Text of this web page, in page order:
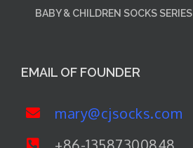
BABY & CHILDREN SOCKS SERIES
EMAIL OF FOUNDER
mary@cjsocks.com
+86-13587300848